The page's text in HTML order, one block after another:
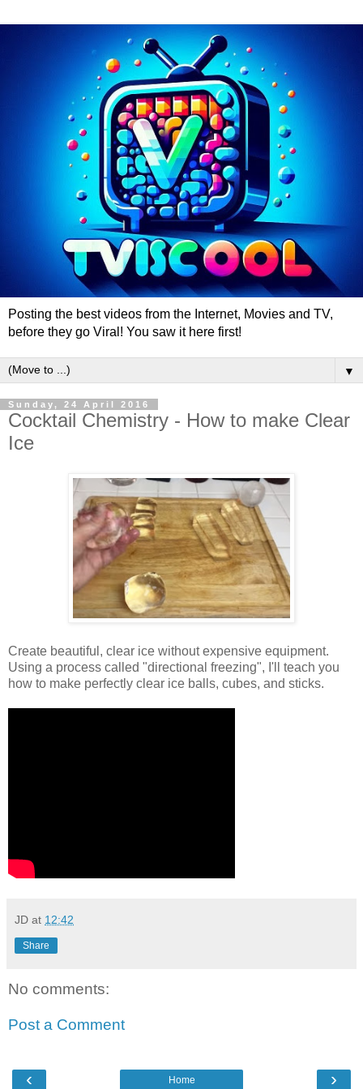
Posting the best videos from the Internet, Movies and TV,
before they go Viral! You saw it here first!
▼
Sunday, 24 April 2016
Cocktail Chemistry - How to make Clear
Ice
Create beautiful, clear ice without expensive equipment.
Using a process called "directional freezing", I'll teach you
how to make perfectly clear ice balls, cubes, and sticks.
JD at 12:42
Share
No comments:
Post a Comment
‹ ›
Home